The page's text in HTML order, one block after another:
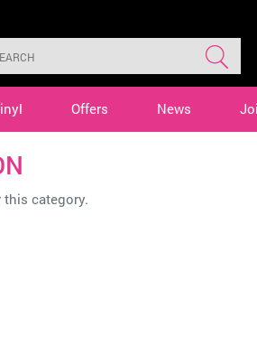
Offers News
this category.